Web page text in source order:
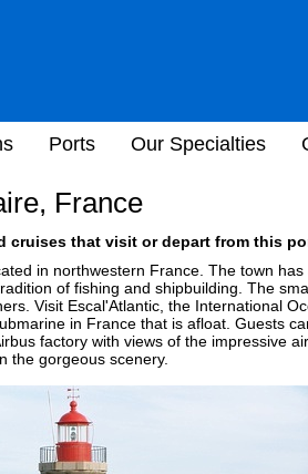
Ports Our Specialties
France
cruises that visit or depart from this
in northwestern France. The town
of fishing and shipbuilding. The
Visit Escal'Atlantic, the International
in France that is afloat. Guests
factory with views of the impressive
the gorgeous scenery.